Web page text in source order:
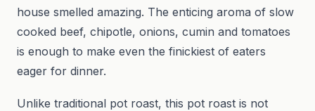
house smelled amazing. The enticing aroma of slow
cooked beef, chipotle, onions, cumin and tomatoes
is enough to make even the finickiest of eaters
eager for dinner.
Unlike traditional pot roast, this pot roast is not